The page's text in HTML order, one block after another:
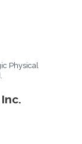
Physical